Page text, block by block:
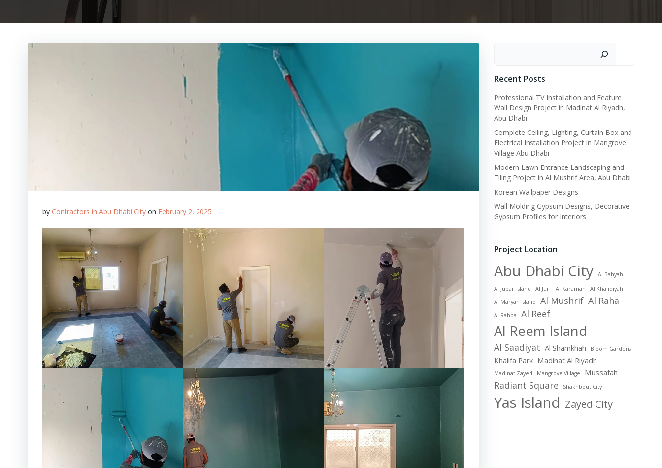
by Contractors in Abu Dhabi City on February 2, 2025
Recent Posts
Professional TV Installation and Feature
Wall Design Project in Madinat Al Riyadh,
Abu Dhabi
Complete Ceiling, Lighting, Curtain Box and
Electrical Installation Project in Mangrove
Village Abu Dhabi
Modern Lawn Entrance Landscaping and
Tiling Project in Al Mushrif Area, Abu Dhabi
Korean Wallpaper Designs
Wall Molding Gypsum Designs, Decorative
Gypsum Profiles for Interiors
Project Location
Abu Dhabi City Al Bahyah
Al Jubail Island Al Jurf Al Karamah
Al Khalidiyah
Al Maryah Island
Al Mushrif Al Raha
Al Rahba Al Reef
Al Reem Island
Al Saadiyat Al Shamkhah Bloom Gardens
Khalifa Park Madinat Al Riyadh
Madinat Zayed Mangrove Village Mussafah
Radiant Square Shakhbout City
Yas Island Zayed City